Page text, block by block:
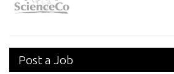
Post a Job